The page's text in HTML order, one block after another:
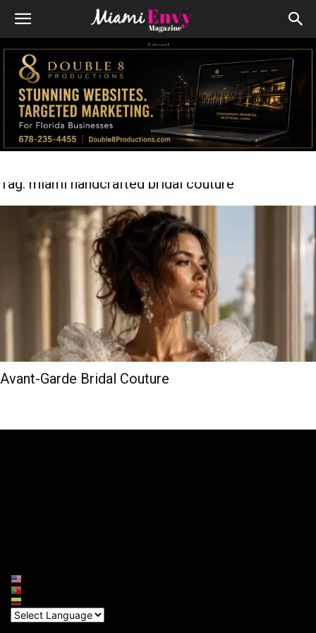
Advert
Tag: miami handcrafted bridal couture
Avant-Garde Bridal Couture